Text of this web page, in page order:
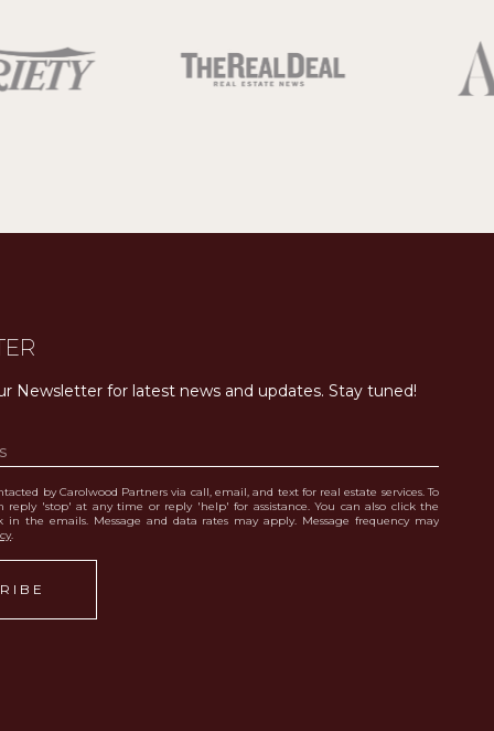
Newsletter for latest news and updates. Stay tuned!
by Carolwood Partners via call, email, and text for real estate services. To
reply 'stop' at any time or reply 'help' for assistance. You can also click the
in the emails. Message and data rates may apply. Message frequency may
.